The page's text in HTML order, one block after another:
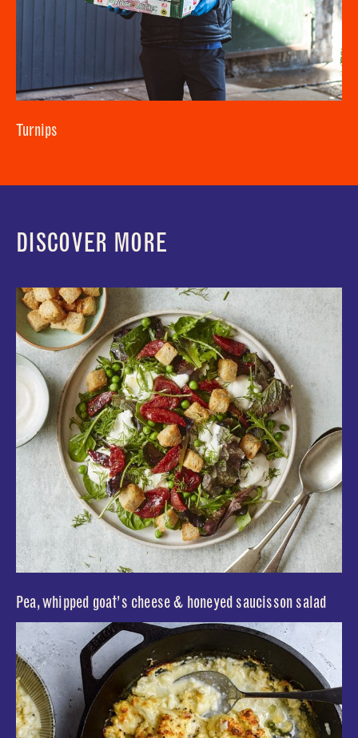
Turnips
DISCOVER MORE
Pea, whipped goat’s cheese & honeyed saucisson salad